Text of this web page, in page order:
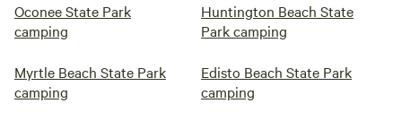
Oconee State Park
camping
Huntington Beach State
Park camping
Myrtle Beach State Park
camping
Edisto Beach State Park
camping